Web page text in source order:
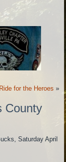
for the Heroes »
County
Saturday April